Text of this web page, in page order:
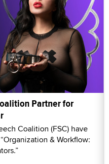
Partner for
Coalition (FSC) have
& Workflow: